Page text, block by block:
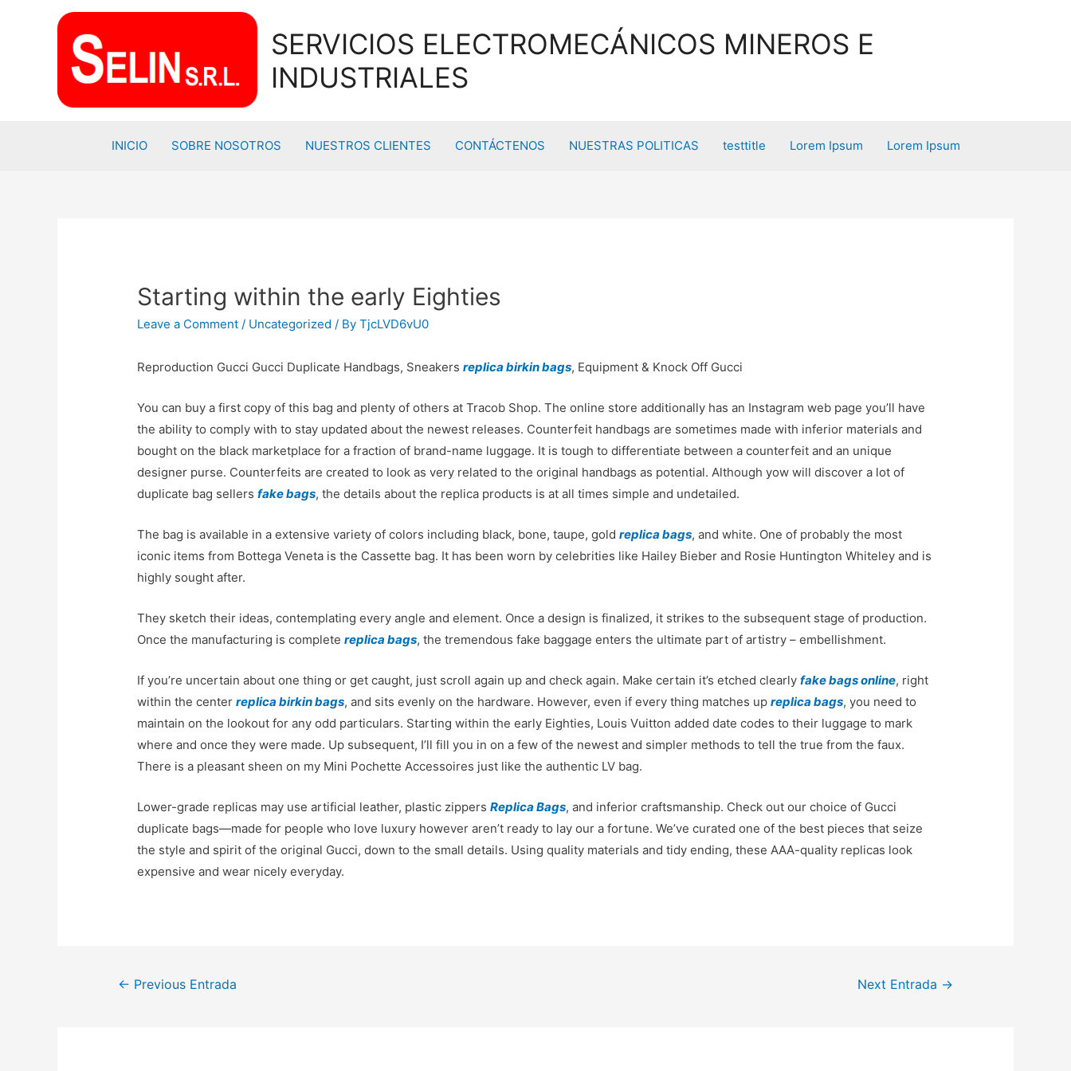
SERVICIOS ELECTROMECÁNICOS MINEROS E
INDUSTRIALES
INICIO SOBRE NOSOTROS NUESTROS CLIENTES CONTÁCTENOS NUESTRAS POLITICAS testtitle Lorem Ipsum Lorem Ipsum
Starting within the early Eighties
Leave a Comment / Uncategorized / ByTjcLVD6vU0
Reproduction Gucci Gucci Duplicate Handbags, Sneakersreplica birkin bags, Equipment & Knock Off Gucci
You can buy a first copy of this bag and plenty of others at Tracob Shop. The online store additionally has an Instagram web page you’ll have
the ability to comply with to stay updated about the newest releases. Counterfeit handbags are sometimes made with inferior materials and
bought on the black marketplace for a fraction of brand-name luggage. It is tough to differentiate between a counterfeit and an unique
designer purse. Counterfeits are created to look as very related to the original handbags as potential. Although yow will discover a lot of
duplicate bag sellersfake bags, the details about the replica products is at all times simple and undetailed.
The bag is available in a extensive variety of colors including black, bone, taupe, goldreplica bags, and white. One of probably the most
iconic items from Bottega Veneta is the Cassette bag. It has been worn by celebrities like Hailey Bieber and Rosie Huntington Whiteley and is
highly sought after.
They sketch their ideas, contemplating every angle and element. Once a design is finalized, it strikes to the subsequent stage of production.
Once the manufacturing is completereplica bags, the tremendous fake baggage enters the ultimate part of artistry – embellishment.
If you’re uncertain about one thing or get caught, just scroll again up and check again. Make certain it’s etched clearlyfake bags online, right
within the centerreplica birkin bags, and sits evenly on the hardware. However, even if every thing matches upreplica bags, you need to
maintain on the lookout for any odd particulars. Starting within the early Eighties, Louis Vuitton added date codes to their luggage to mark
where and once they were made. Up subsequent, I’ll fill you in on a few of the newest and simpler methods to tell the true from the faux.
There is a pleasant sheen on my Mini Pochette Accessoires just like the authentic LV bag.
Lower-grade replicas may use artificial leather, plastic zippersReplica Bags, and inferior craftsmanship. Check out our choice of Gucci
duplicate bags—made for people who love luxury however aren’t ready to lay our a fortune. We’ve curated one of the best pieces that seize
the style and spirit of the original Gucci, down to the small details. Using quality materials and tidy ending, these AAA-quality replicas look
expensive and wear nicely everyday.
Navegación
← Previous Entrada Next Entrada →